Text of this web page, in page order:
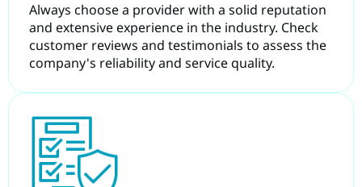
Always choose a provider with a solid reputation
and extensive experience in the industry. Check
customer reviews and testimonials to assess the
company's reliability and service quality.